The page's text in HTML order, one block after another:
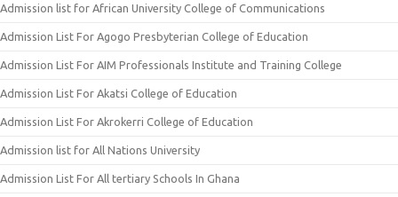
Admission list for African University College of Communications
Admission List For Agogo Presbyterian College of Education
Admission List For AIM Professionals Institute and Training College
Admission List For Akatsi College of Education
Admission List For Akrokerri College of Education
Admission list for All Nations University
Admission List For All tertiary Schools In Ghana